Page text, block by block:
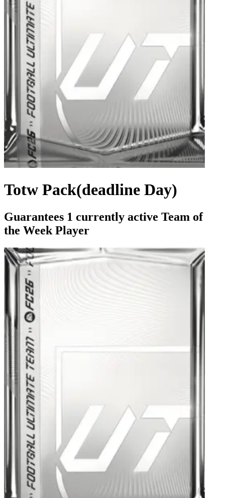
Totw Pack(deadline Day)
Guarantees 1 currently active Team of
the Week Player